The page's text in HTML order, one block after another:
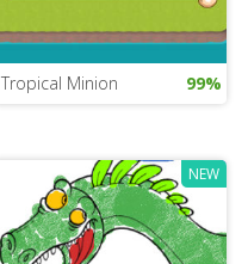
Tropical Minion 99%
NEW